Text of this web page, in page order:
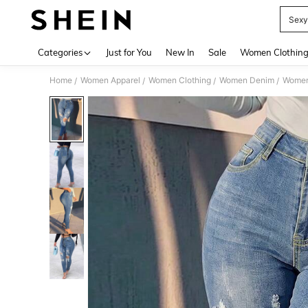
Categories Just for You New In Sale Women Clothing
Home / Women Apparel / Women Clothing / Women Denim /